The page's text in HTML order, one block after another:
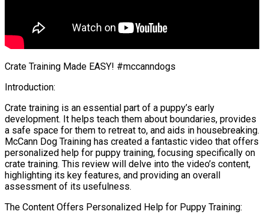
Crate Training Made EASY! #mccanndogs
Introduction:
Crate training is an essential part of a puppy’s early
development. It helps teach them about boundaries, provides
a safe space for them to retreat to, and aids in housebreaking.
McCann Dog Training has created a fantastic video that offers
personalized help for puppy training, focusing specifically on
crate training. This review will delve into the video’s content,
highlighting its key features, and providing an overall
assessment of its usefulness.
The Content Offers Personalized Help for Puppy Training: